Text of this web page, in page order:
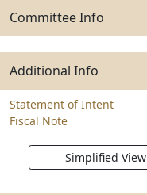
Committee Info
Additional Info
Statement of Intent
Fiscal Note
Simplified View